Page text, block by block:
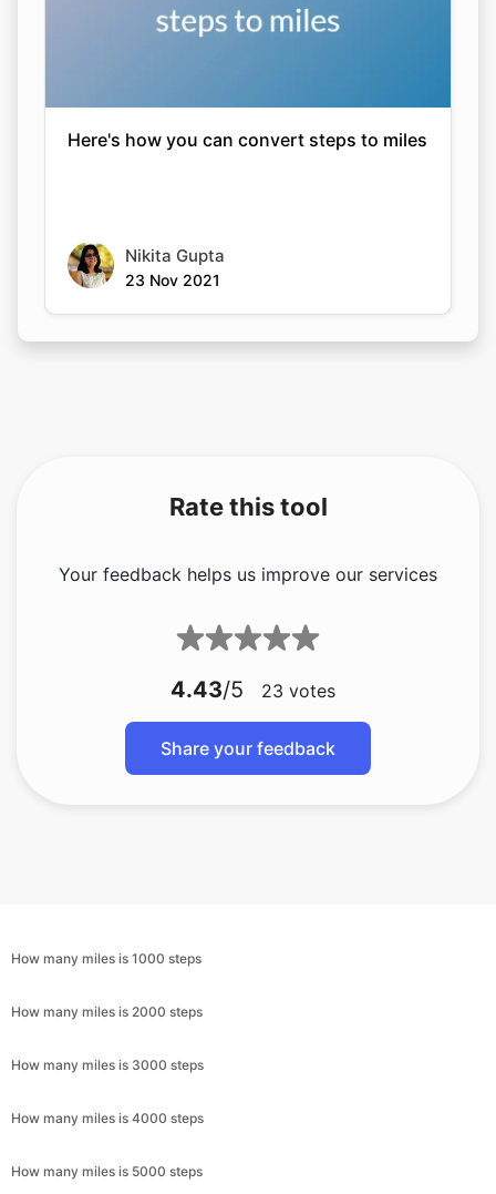
Here's how you can convert steps to miles
Nikita Gupta
23 Nov 2021
Rate this tool
Your feedback helps us improve our services
4.43/5 23 votes
Share your feedback
How many miles is 1000 steps
How many miles is 2000 steps
How many miles is 3000 steps
How many miles is 4000 steps
How many miles is 5000 steps